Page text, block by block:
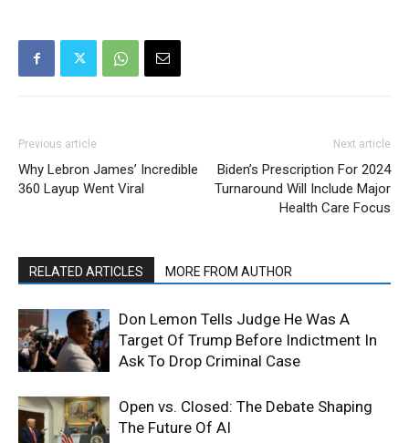
Previous article
Why Lebron James’ Incredible
360 Layup Went Viral
Next article
Biden’s Prescription For 2024
Turnaround Will Include Major
Health Care Focus
RELATED ARTICLES MORE FROM AUTHOR
Don Lemon Tells Judge He Was A
Target Of Trump Before Indictment In
Ask To Drop Criminal Case
Open vs. Closed: The Debate Shaping
The Future Of AI